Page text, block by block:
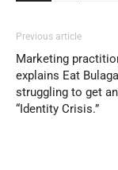
Previous article
Marketing
explains Eat
struggling to get
“Identity Crisis.”